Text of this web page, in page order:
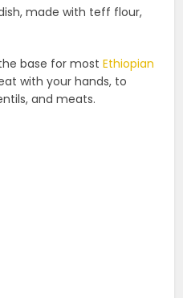
made with teff flour,
base for mostEthiopian
with your hands, to
and meats.